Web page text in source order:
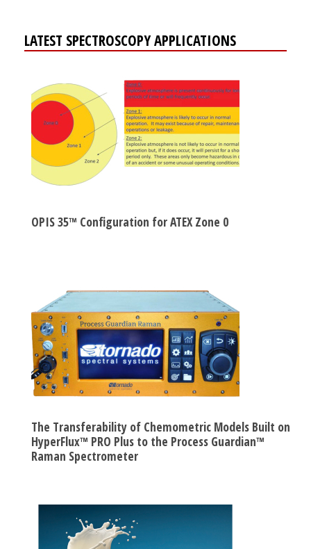
LATEST SPECTROSCOPY APPLICATIONS
OPIS 35™ Configuration for ATEX Zone 0
The Transferability of Chemometric Models Built on
HyperFlux™ PRO Plus to the Process Guardian™
Raman Spectrometer